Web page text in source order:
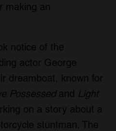
making an
notice of the
actor George
dreamboat, known for
Possessedand Light
on a story about a
stuntman. The